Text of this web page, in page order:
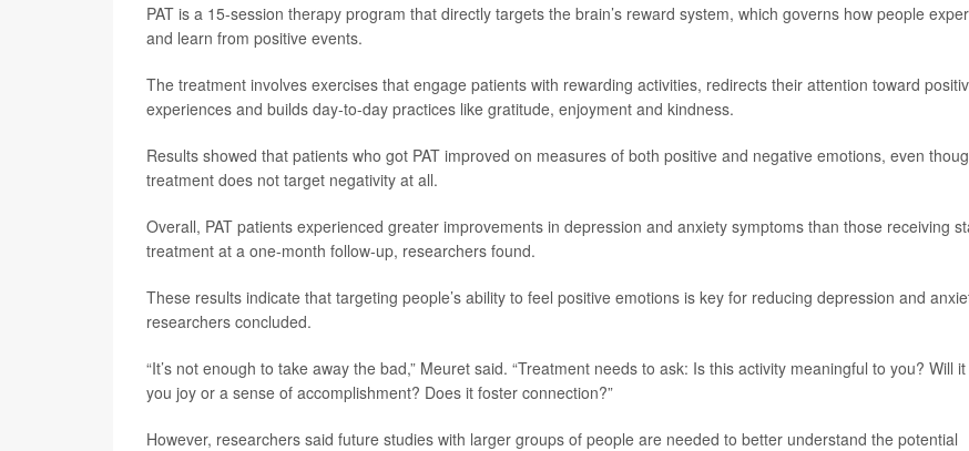
PAT is a 15-session therapy program that directly targets the brain’s reward system, which governs how people
and learn from positive events.
The treatment involves exercises that engage patients with rewarding activities, redirects their attention toward
experiences and builds day-to-day practices like gratitude, enjoyment and kindness.
Results showed that patients who got PAT improved on measures of both positive and negative emotions, even
treatment does not target negativity at all.
Overall, PAT patients experienced greater improvements in depression and anxiety symptoms than those receiving
treatment at a one-month follow-up, researchers found.
These results indicate that targeting people’s ability to feel positive emotions is key for reducing depression and
researchers concluded.
“It’s not enough to take away the bad,” Meuret said. “Treatment needs to ask: Is this activity meaningful to you? Will
you joy or a sense of accomplishment? Does it foster connection?”
However, researchers said future studies with larger groups of people are needed to better understand the potential